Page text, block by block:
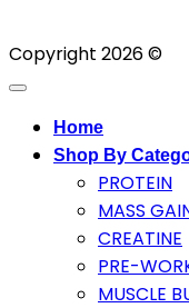
Copyright 2026 ©
Home
Shop By
PROTEIN
MASS
CREATINE
PRE-
MUSCLE